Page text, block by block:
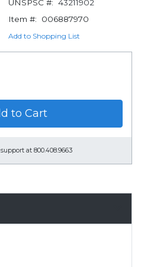
UNSPSC #: 43211902
Item #:
006887970
Add to Shopping List
to Cart
at 800.408.9663